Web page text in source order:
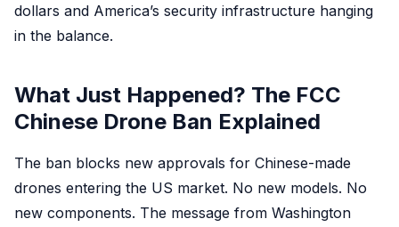
dollars and America’s security infrastructure hanging
in the balance.
What Just Happened? The FCC
Chinese Drone Ban Explained
The ban blocks new approvals for Chinese-made
drones entering the US market. No new models. No
new components. The message from Washington